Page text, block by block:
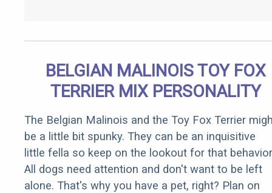
BELGIAN MALINOIS TOY FOX
TERRIER MIX PERSONALITY
The Belgian Malinois and the Toy Fox Terrier
be a little bit spunky. They can be an inquisitive
little fella so keep on the lookout for that
All dogs need attention and don't want to be left
alone. That's why you have a pet, right? Plan on